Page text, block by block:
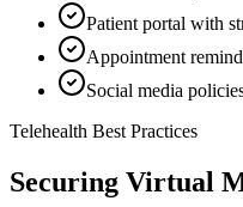
Patient portal with
Appointment
Social media
Telehealth Best Practices
Securing Virtual